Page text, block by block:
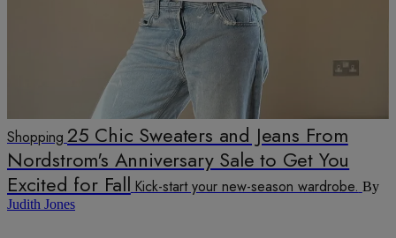
Shopping 25 Chic Sweaters and Jeans From
Nordstrom's Anniversary Sale to Get You
Excited for Fall Kick-start your new-season wardrobe. By
Judith Jones